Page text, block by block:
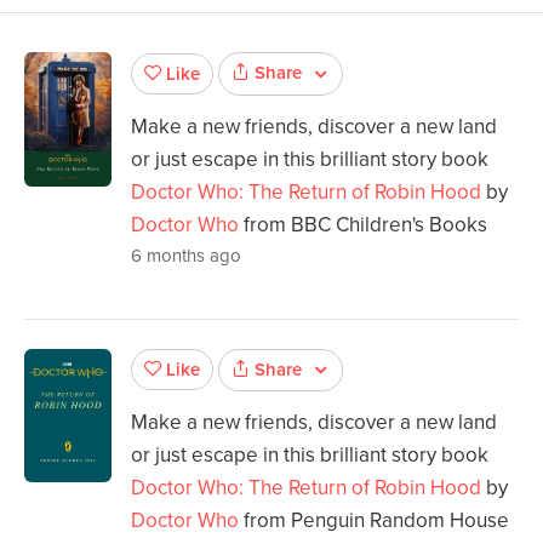
Like Share
Make a new friends, discover a new land
or just escape in this brilliant story book
Doctor Who: The Return of Robin Hood by
Doctor Who from BBC Children's Books
6 months ago
Like Share
Make a new friends, discover a new land
or just escape in this brilliant story book
Doctor Who: The Return of Robin Hood by
Doctor Who from Penguin Random House